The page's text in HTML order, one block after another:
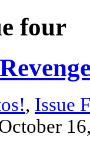
four
, Issue